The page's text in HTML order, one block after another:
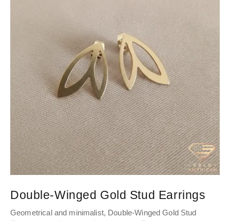
Double-Winged Gold Stud Earrings
Geometrical and minimalist, Double-Winged Gold Stud